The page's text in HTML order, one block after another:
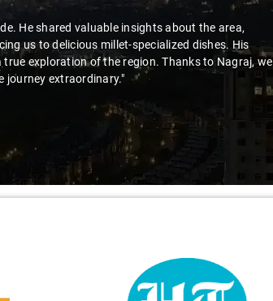
He shared valuable insights about the area,
us to delicious millet-specialized dishes. His
exploration of the region. Thanks to Nagraj, we
journey extraordinary."